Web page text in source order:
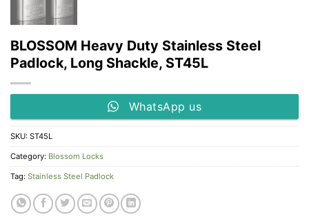
BLOSSOM Heavy Duty Stainless Steel
Padlock, Long Shackle, ST45L
WhatsApp us
SKU: ST45L
Category: Blossom Locks
Tag: Stainless Steel Padlock